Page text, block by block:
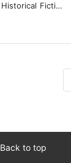
Historical Fiction
Back to top